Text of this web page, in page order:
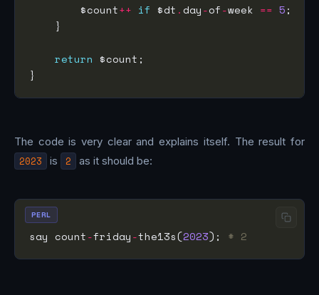
        $count
++ if $dt .day-of-week == 5
return
The code is very clear and explains itself. The result for
2023 is 2 as it should be:
say count-friday-the13s(2023); # 2
PERL